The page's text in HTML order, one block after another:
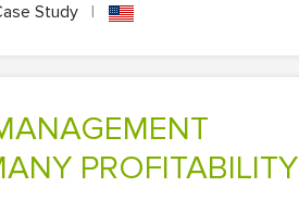
Study |
PROFITABILITY